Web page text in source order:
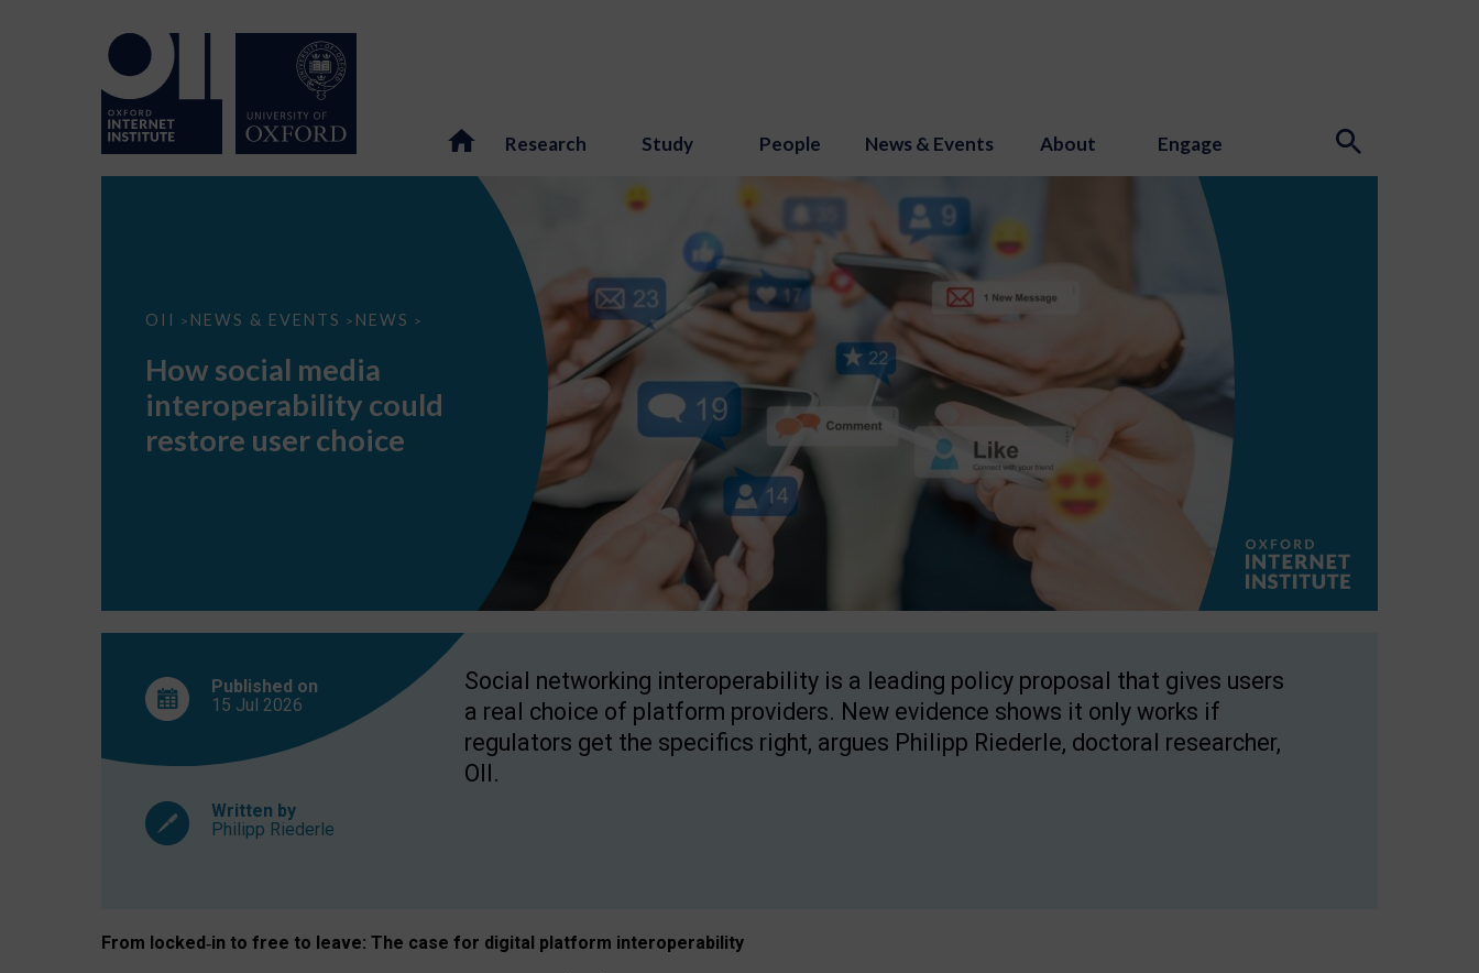
Research Study People News & Events About Engage
OII > NEWS & EVENTS > NEWS >
How
interoperability
restore
choice
How social media
interoperability could
restore user choice
Published on
15 Jul 2026
Written by
Philipp Riederle
Social networking interoperability is a leading policy proposal that gives users
a real choice of platform providers. New evidence shows it only works if
regulators get the specifics right, argues Philipp Riederle, doctoral researcher,
OII.
From locked‑in to free to leave: The case for digital platform interoperability